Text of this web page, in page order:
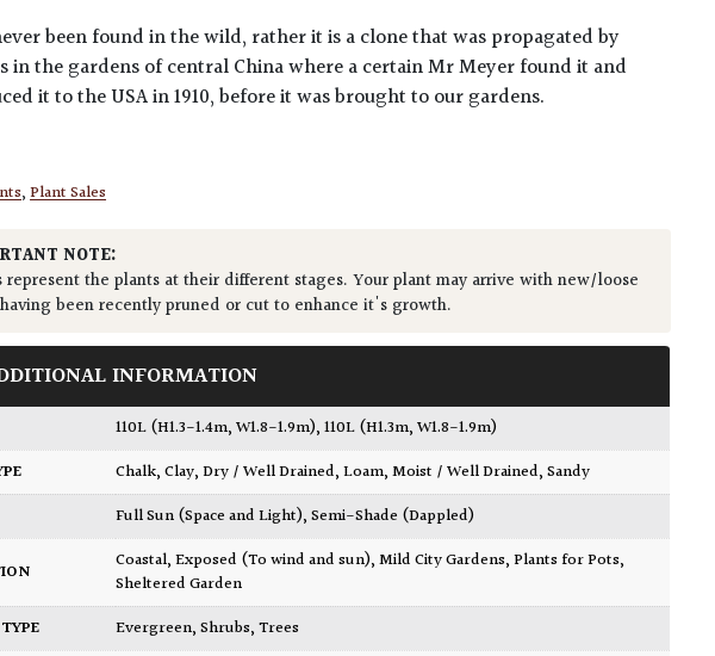
been found in the wild, rather it is a clone that was propagated by
in the gardens of central China where a certain Mr Meyer found it and
it to the USA in 1910, before it was brought to our gardens.
,Plant Sales
NOTE:
represent the plants at their different stages. Your plant may arrive with new/loose
been recently pruned or cut to enhance it's growth.
INFORMATION
110L (H1.3-1.4m, W1.8-1.9m),110L (H1.3m, W1.8-1.9m)
Chalk,Clay,Dry / Well Drained,Loam,Moist / Well Drained,Sandy
Full Sun (Space and Light),Semi-Shade (Dappled)
Coastal,Exposed (To wind and sun),Mild City Gardens,Plants for Pots,
Sheltered Garden
Evergreen,Shrubs,Trees